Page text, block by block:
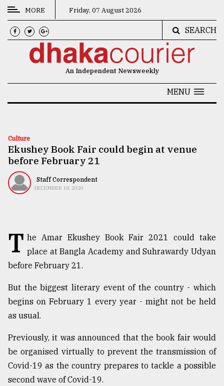
CATEGORIES
News
Technology
Nature
Human
TRENDING
Top
agrochemical
MORE Friday, 07 August 2026
SEARCH
An Independent Newsweekly
MENU
Culture
Ekushey Book Fair could begin at venue
before February 21
Staff Correspondent
DECEMBER 18, 2020
T he Amar Ekushey Book Fair 2021 could take
place at Bangla Academy and Suhrawardy Udyan
before February 21.
But the biggest literary event of the country - which
begins on February 1 every year - might not be held
as usual.
Previously, it was announced that the book fair would
be organised virtually to prevent the transmission of
Covid-19 as the country prepares to tackle a possible
second wave of Covid-19.